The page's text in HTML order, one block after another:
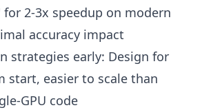
2-3x speedup on modern
accuracy impact
strategies early: Design for
start, easier to scale than
GPU code